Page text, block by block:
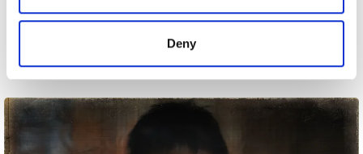
provided to them or that they’ve collected from your use
of their services.
Deny
Entertainment